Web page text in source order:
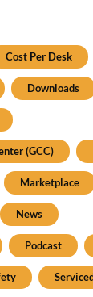
Cost Per Desk
Downloads
(GCC)
Marketplace
News
Podcast